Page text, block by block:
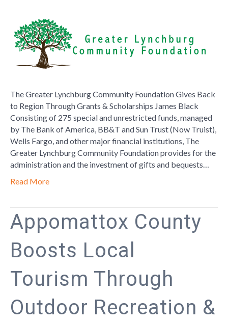
Region
Through
Grants
&
The Greater Lynchburg Community Foundation Gives Back
to Region Through Grants & Scholarships James Black
Consisting of 275 special and unrestricted funds, managed
by The Bank of America, BB&T and Sun Trust (Now Truist),
Wells Fargo, and other major financial institutions, The
Greater Lynchburg Community Foundation provides for the
administration and the investment of gifts and bequests…
Read More
Appomattox County
Boosts Local
Tourism Through
Outdoor Recreation &